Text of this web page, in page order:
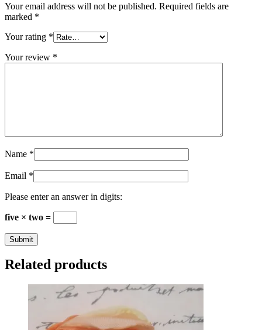
Your email address will not be published. Required fields are
marked *
Your rating *
Your review *
Name *
Email *
Please enter an answer in digits:
five × two =
Related products